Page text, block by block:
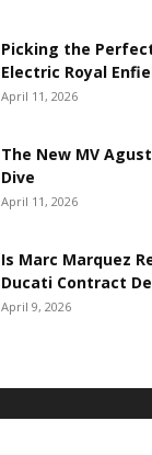
Picking the
Electric Royal
April 11, 2026
The New MV
Dive
April 11, 2026
Is Marc Marquez
Ducati Contract
April 9, 2026